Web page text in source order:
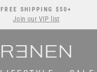
Pause
FREE SHIPPING $50+
Join our VIP list